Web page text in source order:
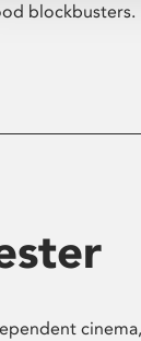
blockbusters.